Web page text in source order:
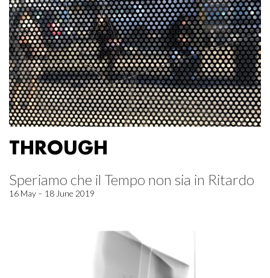
THROUGH
Speriamo che il Tempo non sia in Ritardo
16 May – 18 June 2019